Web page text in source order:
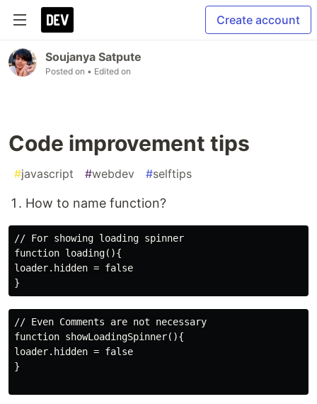
Create account
Soujanya Satpute
Posted on • Edited on
Code improvement tips
#javascript #webdev #selftips
How to name function?
// For showing loading spinner
function loading(){
loader.hidden = false
// Even Comments are not necessary
function showLoadingSpinner(){
loader.hidden = false
}